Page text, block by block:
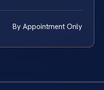
By Appointment Only